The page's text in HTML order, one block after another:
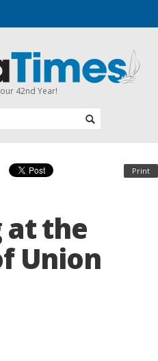
42nd Year!
Print
at the
Union